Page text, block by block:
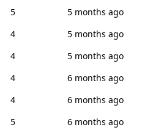
5
5 months ago
4
5 months ago
4
5 months ago
4
6 months ago
4
6 months ago
5
6 months ago